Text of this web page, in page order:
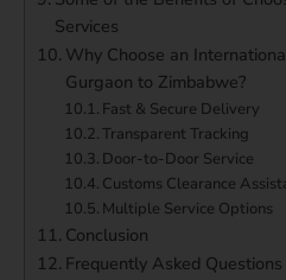
Services
Why Choose an
Gurgaon to Zimbabwe?
Fast & Secure Delivery
Transparent Tracking
Door-to-Door Service
Customs Clearance
Multiple Service Options
Conclusion
Frequently Asked Questions